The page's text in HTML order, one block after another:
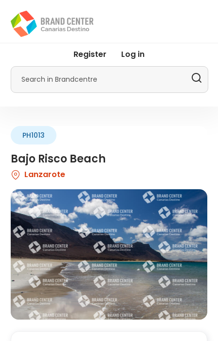
main
content
menu
Promotur
Register Log in
Search
Bajo Risco Beach
PH1013
Lanzarote